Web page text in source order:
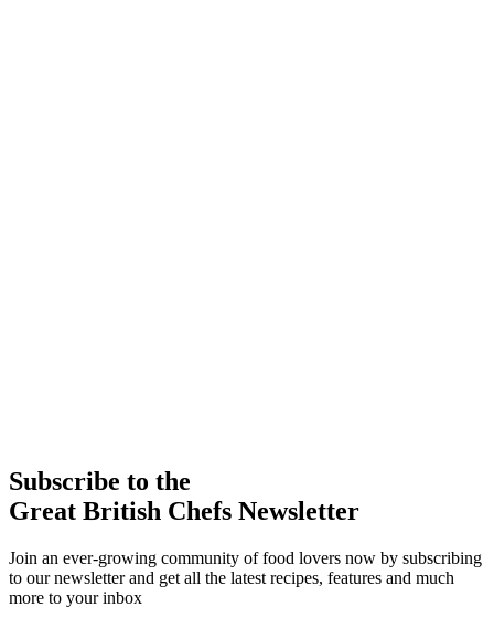
Subscribe to the
Great British Chefs Newsletter
Join an ever-growing community of food lovers now by subscribing
to our newsletter and get all the latest recipes, features and much
more to your inbox